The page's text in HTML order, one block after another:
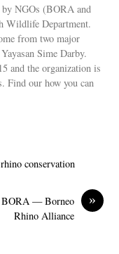
by NGOs (BORA and
Wildlife Department.
from two major
Sime Darby.
and the organization is
Find our how you can
conservation
»
BORA — Borneo
Rhino Alliance